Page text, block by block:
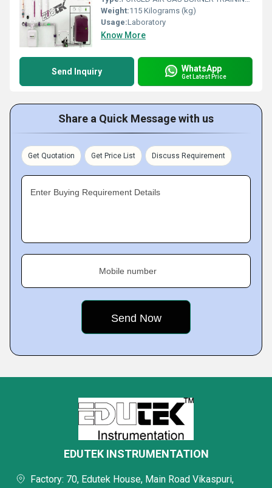
Weight:115 Kilograms (kg)
Usage:Laboratory
Know More
Send Inquiry WhatsApp
Get Latest Price
Share a Quick Message with us
Get Quotation Get Price List Discuss Requirement
Enter Buying Requirement Details
Mobile number
EDUTEK INSTRUMENTATION
Factory: 70, Edutek House, Main Road Vikaspuri,